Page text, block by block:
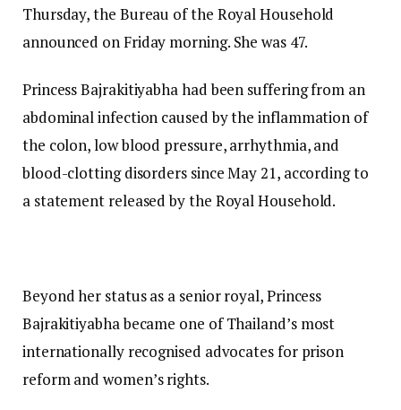
Thursday, the Bureau of the Royal Household
announced on Friday morning. She was 47.
Princess Bajrakitiyabha had been suffering from an
abdominal infection caused by the inflammation of
the colon, low blood pressure, arrhythmia, and
blood-clotting disorders since May 21, according to
a statement released by the Royal Household.
Beyond her status as a senior royal, Princess
Bajrakitiyabha became one of Thailand’s most
internationally recognised advocates for prison
reform and women’s rights.